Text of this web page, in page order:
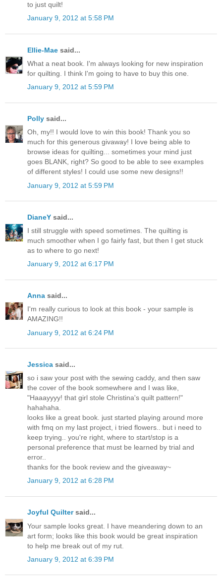
to just quilt!
January 9, 2012 at 5:58 PM
Ellie-Mae said...
What a neat book. I'm always looking for new inspiration
for quilting. I think I'm going to have to buy this one.
January 9, 2012 at 5:59 PM
Polly said...
Oh, my!! I would love to win this book! Thank you so
much for this generous givaway! I love being able to
browse ideas for quilting... sometimes your mind just
goes BLANK, right? So good to be able to see examples
of different styles! I could use some new designs!!
January 9, 2012 at 5:59 PM
DianeY said...
I still struggle with speed sometimes. The quilting is
much smoother when I go fairly fast, but then I get stuck
as to where to go next!
January 9, 2012 at 6:17 PM
Anna said...
I'm really curious to look at this book - your sample is
AMAZING!!
January 9, 2012 at 6:24 PM
Jessica said...
so i saw your post with the sewing caddy, and then saw
the cover of the book somewhere and I was like,
"Haaayyyy! that girl stole Christina's quilt pattern!"
hahahaha.
looks like a great book. just started playing around more
with fmq on my last project, i tried flowers.. but i need to
keep trying.. you're right, where to start/stop is a
personal preference that must be learned by trial and
error..
thanks for the book review and the giveaway~
January 9, 2012 at 6:28 PM
Joyful Quiltersaid...
Your sample looks great. I have meandering down to an
art form; looks like this book would be great inspiration
to help me break out of my rut.
January 9, 2012 at 6:39 PM